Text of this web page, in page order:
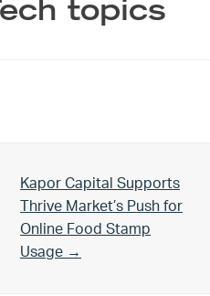
topics
Next Post:
Kapor Capital Supports
Thrive Market’s Push for
Online Food Stamp
Usage →